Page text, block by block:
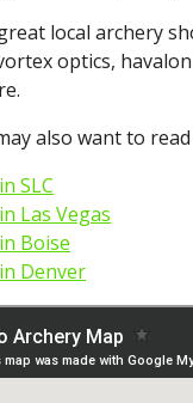
local archery
optics,
also want to
SLC
Las Vegas
Boise
Denver